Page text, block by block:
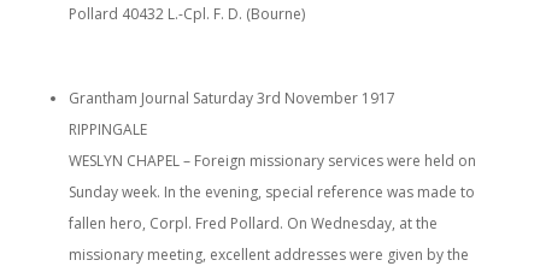
Pollard 40432 L.-Cpl. F. D. (Bourne)
Grantham Journal Saturday 3rd November 1917
RIPPINGALE
WESLYN CHAPEL – Foreign missionary services were held on
Sunday week. In the evening, special reference was made to
fallen hero, Corpl. Fred Pollard. On Wednesday, at the
missionary meeting, excellent addresses were given by the